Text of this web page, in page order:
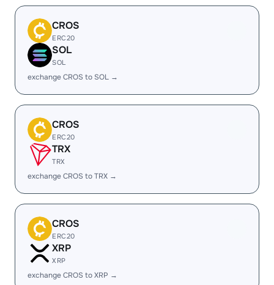
CROS
ERC20
SOL
SOL
exchange CROS to SOL →
CROS
ERC20
TRX
TRX
exchange CROS to TRX →
CROS
ERC20
XRP
XRP
exchange CROS to XRP →